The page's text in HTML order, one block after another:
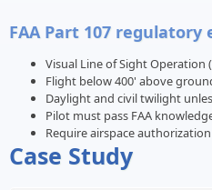
FAA Part 107
Visual Line of Sight Operation
Flight below 400' above
Daylight and civil twilight
Pilot must pass FAA
Require airspace
Case Study